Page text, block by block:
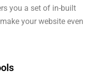
you a set of in-built
your website even